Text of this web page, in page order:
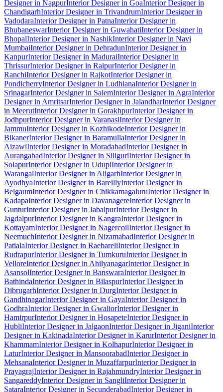
Designer in NagpurInterior Designer in GoaInterior Designer in
ChandigarhInterior Designer in TrivandrumInterior Designer in
VadodaraInterior Designer in PatnaInterior Designer in
BhubaneswarInterior Designer in GuwahatiInterior Designer in
BhopalInterior Designer in NashikInterior Designer in Navi
MumbaiInterior Designer in DehradunInterior Designer in
KanpurInterior Designer in MaduraiInterior Designer in
ThrissurInterior Designer in RaipurInterior Designer in
RanchiInterior Designer in RajkotInterior Designer in
PondicherryInterior Designer in LudhianaInterior Designer in
SrinagarInterior Designer in SalemInterior Designer in AgraInterior
Designer in AmritsarInterior Designer in JalandharInterior Designer
in MeerutInterior Designer in GorakhpurInterior Designer in
JodhpurInterior Designer in VaranasiInterior Designer in
JammuInterior Designer in KozhikodeInterior Designer in
BikanerInterior Designer in BaramullaInterior Designer in
AizawlInterior Designer in MoradabadInterior Designer in
AurangabadInterior Designer in SiliguriInterior Designer in
SolapurInterior Designer in UdupiInterior Designer in
WarangalInterior Designer in AligarhInterior Designer in
AyodhyaInterior Designer in BareillyInterior Designer in
BelgaumInterior Designer in ChikkamagaluruInterior Designer in
KadapaInterior Designer in DavanagereInterior Designer in
GunturInterior Designer in JabalpurInterior Designer in
JagdalpurInterior Designer in KangraInterior Designer in
KottayamInterior Designer in NagercoilInterior Designer in
NeemuchInterior Designer in NizamabadInterior Designer in
PatialaInterior Designer in RaebareliInterior Designer in
RudrapurInterior Designer in TumkuruInterior Designer in
VelloreInterior Designer in AhilyanagarInterior Designer in
AsansolInterior Designer in BanswaraInterior Designer in
BathindaInterior Designer in BilaspurInterior Designer in
DibrugarhInterior Designer in DurgInterior Designer in
GandhinagarInterior Designer in GayaInterior Designer in
GodhraInterior Designer in GwaliorInterior Designer in
HamirpurInterior Designer in HosapeteInterior Designer in
HubliInterior Designer in JalgaonInterior Designer in JiganiInterior
Designer in KakinadaInterior Designer in KarurInterior Designer in
KhammamInterior Designer in KolhapurInterior Designer in
LaturInterior Designer in MansoorabadInterior Designer in
MehsanaInterior Designer in MuzaffarpurInterior Designer in
PrayagrajInterior Designer in RajahmundryInterior Designer in
SangareddyInterior Designer in SangliInterior Designer in
SataraInterior Designer in SecunderabadInterior Designer in